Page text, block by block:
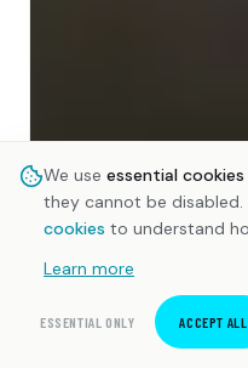
We use essential cookies
they cannot be disabled.
cookies to understand
Learn more
ESSENTIAL ONLY ACCEPT ALL